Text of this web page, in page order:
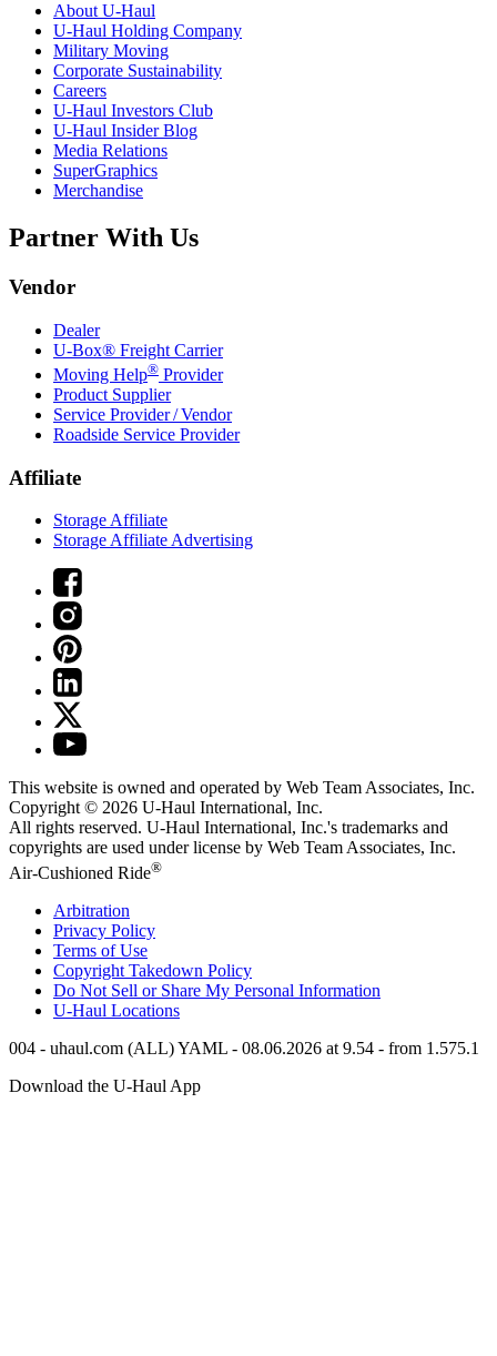
About U-Haul
U-Haul Holding Company
Military Moving
Corporate Sustainability
Careers
U-Haul Investors Club
U-Haul Insider Blog
Media Relations
SuperGraphics
Merchandise
Partner With Us
Vendor
Dealer
U-Box® Freight Carrier
Moving Help® Provider
Product Supplier
Service Provider / Vendor
Roadside Service Provider
Affiliate
Storage Affiliate
Storage Affiliate Advertising
This website is owned and operated by Web Team Associates, Inc.
Copyright © 2026 U-Haul International, Inc.
All rights reserved. U-Haul International, Inc.'s trademarks and
copyrights are used under license by Web Team Associates, Inc.
Air-Cushioned Ride®
Arbitration
Privacy Policy
Terms of Use
Copyright Takedown Policy
Do Not Sell or Share My Personal Information
U-Haul Locations
004 - uhaul.com (ALL) YAML - 08.06.2026 at 9.54 - from 1.575.1
Download the U-Haul App